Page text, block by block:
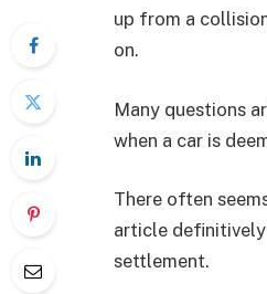
up from a
on.
Many questions
when a car is
There often
article definitively
settlement.